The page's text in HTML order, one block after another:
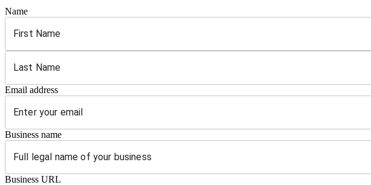
Name
Email address
Business name
Business URL